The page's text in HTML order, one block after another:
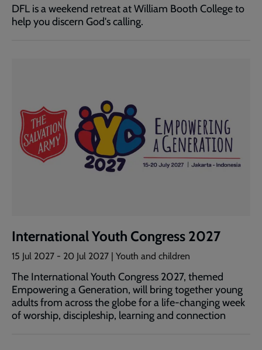
DFL is a weekend retreat at William Booth College to
help you discern God's calling.
International Youth Congress 2027
15 Jul 2027 - 20 Jul 2027 | Youth and children
The International Youth Congress 2027, themed
Empowering a Generation, will bring together young
adults from across the globe for a life-changing week
of worship, discipleship, learning and connection